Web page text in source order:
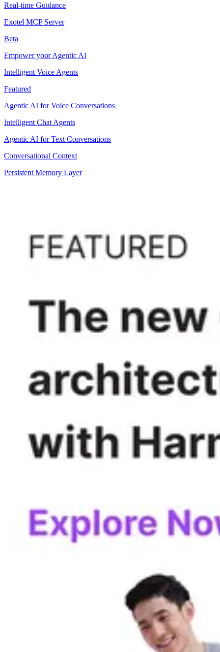
Real-time Guidance
Exotel MCP Server
Beta
Empower your Agentic AI
Intelligent Voice Agents
Featured
Agentic AI for Voice Conversations
Intelligent Chat Agents
Agentic AI for Text Conversations
Conversational Context
Persistent Memory Layer